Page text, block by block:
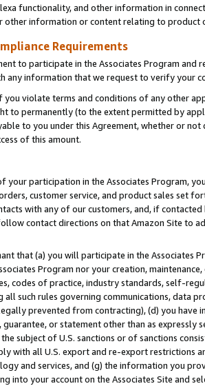
functionality, and other information in
other information or content relating to product
Requirements
to participate in the Associates Program and
any information that we request to verify your
violate terms and conditions of any other
to permanently (to the extent permitted by
to you under this Agreement, whether or
of this amount.
your participation in the Associates Program,
customer service, and product sales set
with any of our customers, and, if
contact directions on that Amazon Site to
that (a) you will participate in the Associates
Program nor your creation,
codes of practice, industry standards, self-
all such rules governing communications, data
prevented from contracting), (d) you
or statement other than as
subject of U.S. sanctions or of sanctions
with all U.S. export and re-export restrictions
and services, and (g) the information you
into your account on the Associates Site and